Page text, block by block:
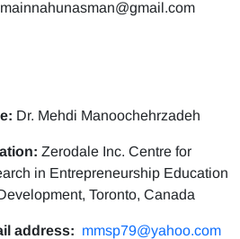
Dr. Mehdi Manoochehrzadeh
Zerodale Inc. Centre for
in Entrepreneurship Education
Toronto, Canada
address: mmsp79@yahoo.com